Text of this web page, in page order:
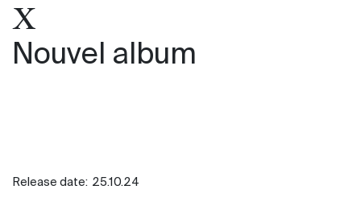
X
Nouvel album
Release date: 25.10.24